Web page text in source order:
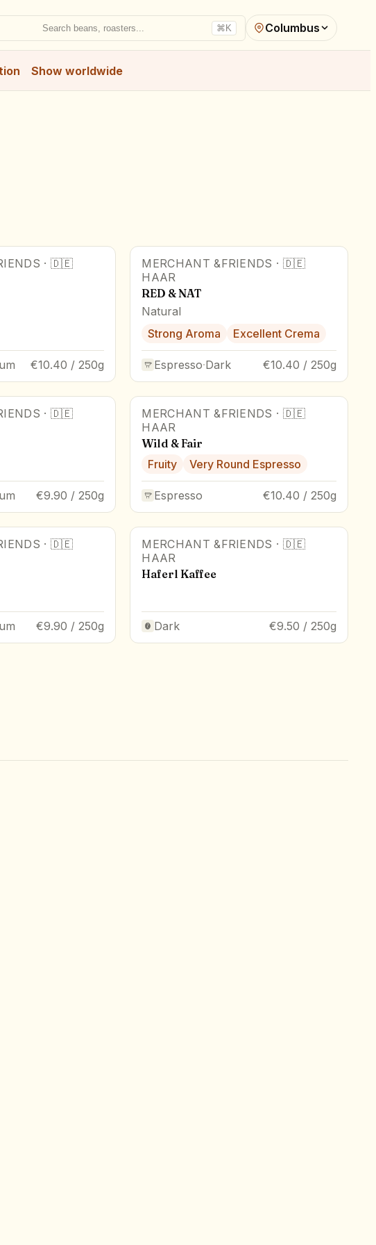
Search beans, roasters... ⌘K Columbus
Show worldwide
·🇩🇪
€10.40 / 250g
MERCHANT &FRIENDS · 🇩🇪
HAAR
RED & NAT
Natural
Strong Aroma
Excellent Crema
Espresso·Dark €10.40 / 250g
·🇩🇪
€9.90 / 250g
MERCHANT &FRIENDS · 🇩🇪
HAAR
Wild & Fair
Fruity
Very Round Espresso
Espresso €10.40 / 250g
·🇩🇪
€9.90 / 250g
MERCHANT &FRIENDS · 🇩🇪
HAAR
Haferl Kaffee
Dark €9.50 / 250g